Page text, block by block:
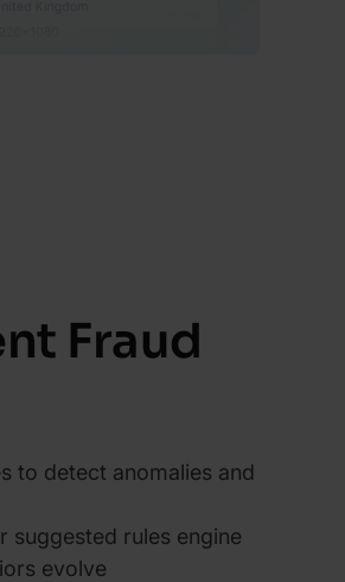
Fraud
to detect anomalies and
suggested rules engine
evolve